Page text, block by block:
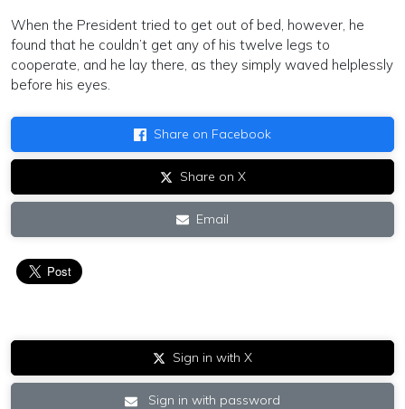
When the President tried to get out of bed, however, he
found that he couldn’t get any of his twelve legs to
cooperate, and he lay there, as they simply waved helplessly
before his eyes.
Share on Facebook
Share on X
Email
Sign in with X
Sign in with password